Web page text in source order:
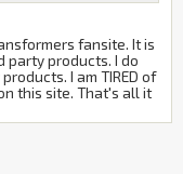
fansite. It is
party products. I do
I am TIRED of
this site. That's all it